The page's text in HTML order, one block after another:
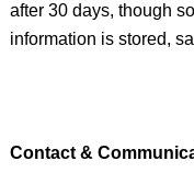
after 30 days, though
information is stored,
Contact &